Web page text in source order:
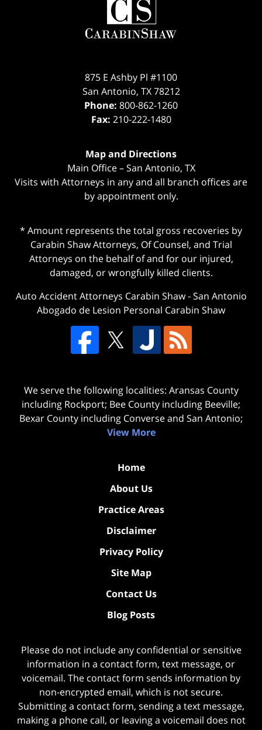
Information
875 E Ashby Pl #1100
San Antonio, TX 78212
Phone: 800-862-1260
Fax: 210-222-1480
Map and Directions
Main Office – San Antonio, TX
Visits with Attorneys in any and all branch offices are
by appointment only.
* Amount represents the total gross recoveries by
Carabin Shaw Attorneys, Of Counsel, and Trial
Attorneys on the behalf of and for our injured,
damaged, or wrongfully killed clients.
Auto Accident Attorneys Carabin Shaw-San Antonio
Abogado de Lesion Personal Carabin Shaw
We serve the following localities: Aransas County
including Rockport; Bee County including Beeville;
Bexar County including Converse and San Antonio;
View More
Home
About Us
Practice Areas
Disclaimer
Privacy Policy
Site Map
Contact Us
Blog Posts
Please do not include any confidential or sensitive
information in a contact form, text message, or
voicemail. The contact form sends information by
non-encrypted email, which is not secure.
Submitting a contact form, sending a text message,
making a phone call, or leaving a voicemail does not